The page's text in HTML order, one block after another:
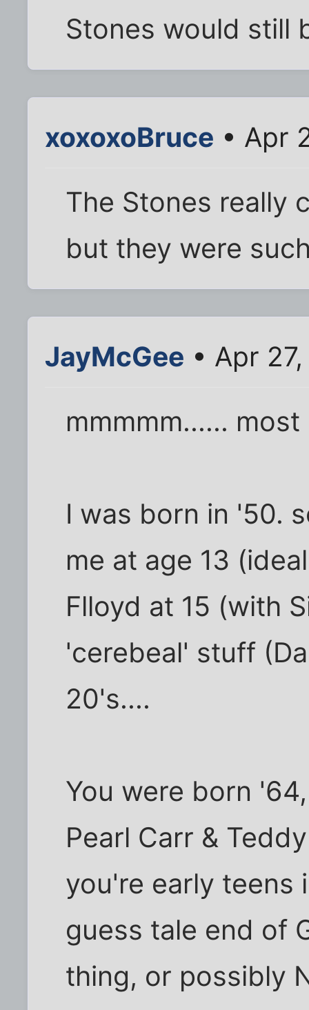
Stones would still
xoxoxoBruce • Apr
The Stones really
but they were
JayMcGee • Apr
mmmmm......
I was born in '50.
me at age 13
Flloyd at 15 (with
'cerebeal' stuff
20's....
You were born
Pearl Carr &
you're early teens
guess tale end of
thing, or possibly